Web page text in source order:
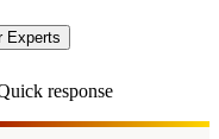
Experts
response